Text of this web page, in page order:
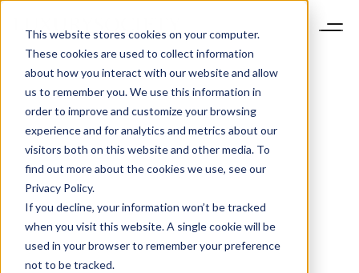
This website stores cookies on your computer.
These cookies are used to collect information
about how you interact with our website and allow
us to remember you. We use this information in
order to improve and customize your browsing
experience and for analytics and metrics about our
visitors both on this website and other media. To
find out more about the cookies we use, see our
Privacy Policy.
If you decline, your information won’t be tracked
when you visit this website. A single cookie will be
used in your browser to remember your preference
not to be tracked.